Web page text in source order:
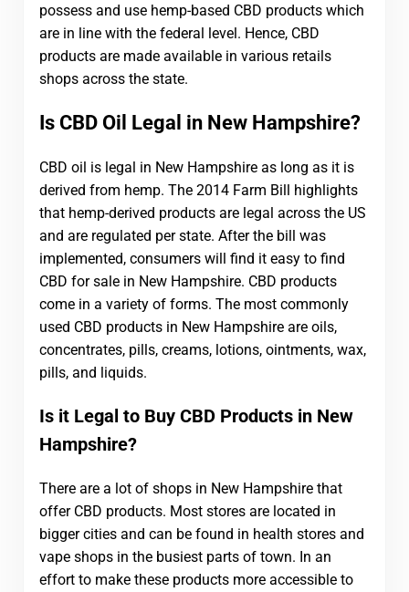
possess and use hemp-based CBD products which
are in line with the federal level. Hence, CBD
products are made available in various retails
shops across the state.
Is CBD Oil Legal in New Hampshire?
CBD oil is legal in New Hampshire as long as it is
derived from hemp. The 2014 Farm Bill highlights
that hemp-derived products are legal across the US
and are regulated per state. After the bill was
implemented, consumers will find it easy to find
CBD for sale in New Hampshire. CBD products
come in a variety of forms. The most commonly
used CBD products in New Hampshire are oils,
concentrates, pills, creams, lotions, ointments, wax,
pills, and liquids.
Is it Legal to Buy CBD Products in New
Hampshire?
There are a lot of shops in New Hampshire that
offer CBD products. Most stores are located in
bigger cities and can be found in health stores and
vape shops in the busiest parts of town. In an
effort to make these products more accessible to